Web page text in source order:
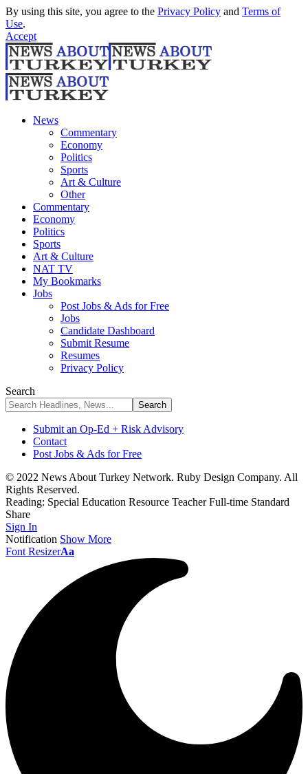
By using this site, you agree to the Privacy Policy and Terms of
Use.
Accept
News
Commentary
Economy
Politics
Sports
Art & Culture
Other
Commentary
Economy
Politics
Sports
Art & Culture
NAT TV
My Bookmarks
Jobs
Post Jobs & Ads for Free
Jobs
Candidate Dashboard
Submit Resume
Resumes
Privacy Policy
Search
Submit an Op-Ed + Risk Advisory
Contact
Post Jobs & Ads for Free
© 2022 News About Turkey Network. Ruby Design Company. All
Rights Reserved.
Reading: Special Education Resource Teacher Full-time Standard
Share
Sign In
Notification Show More
Font ResizerAa